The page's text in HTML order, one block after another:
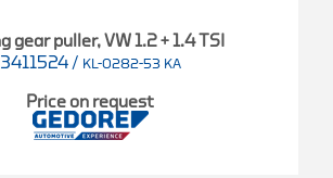
gear puller, VW 1.2 + 1.4 TSI
3411524 / KL-0282-53 KA
Price on request